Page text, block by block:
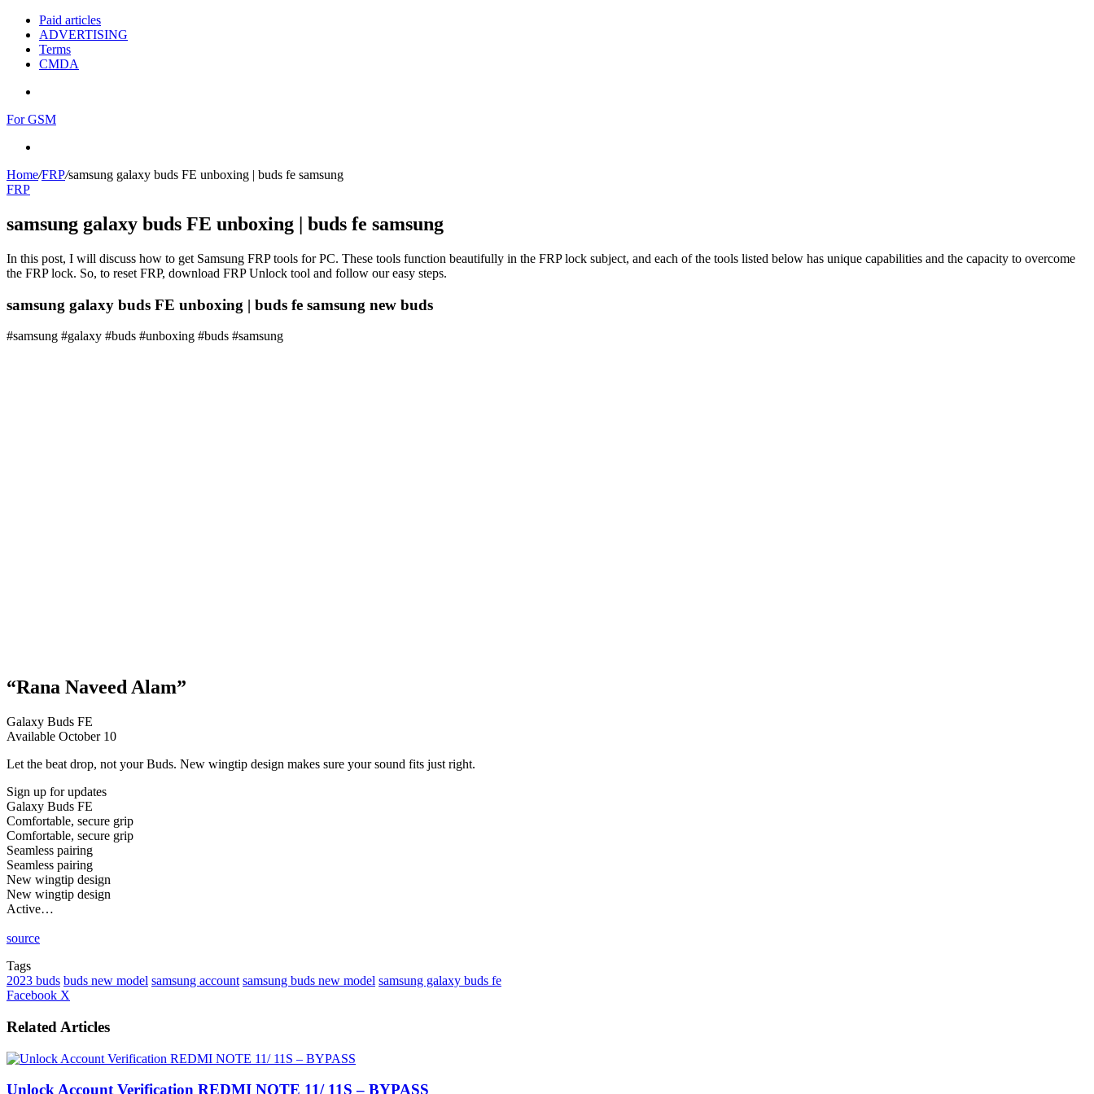
Paid articles
ADVERTISING
Terms
CMDA
For GSM
Home/FRP/samsung galaxy buds FE unboxing | buds fe samsung
FRP
samsung galaxy buds FE unboxing | buds fe samsung
In this post, I will discuss how to get Samsung FRP tools for PC. These tools function beautifully in the FRP lock subject, and each of the tools listed below has unique capabilities and the capacity to overcome
the FRP lock. So, to reset FRP, download FRP Unlock tool and follow our easy steps.
samsung galaxy buds FE unboxing | buds fe samsung new buds
#samsung #galaxy #buds #unboxing #buds #samsung
“Rana Naveed Alam”
Galaxy Buds FE
Available October 10
Let the beat drop, not your Buds. New wingtip design makes sure your sound fits just right.
Sign up for updates
Galaxy Buds FE
Comfortable, secure grip
Comfortable, secure grip
Seamless pairing
Seamless pairing
New wingtip design
New wingtip design
Active…
source
Tags
2023 buds buds new model samsung account samsung buds new model samsung galaxy buds fe
Facebook X
Email
Related Articles
Unlock Account Verification REDMI NOTE 11/ 11S – BYPASS